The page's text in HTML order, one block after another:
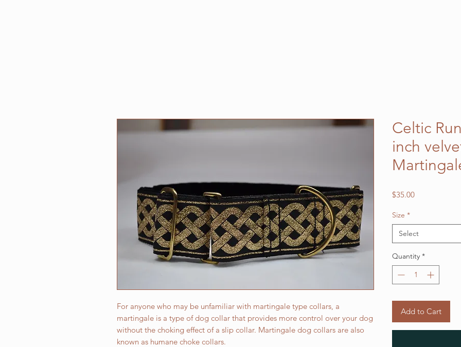
For anyone who may be unfamiliar with martingale type collars, a
martingale is a type of dog collar that provides more control over your dog
without the choking effect of a slip collar. Martingale dog collars are also
known as humane choke collars.
Celtic
inch
$35.00Price
Size *
Select
Quantity *
Add to Cart